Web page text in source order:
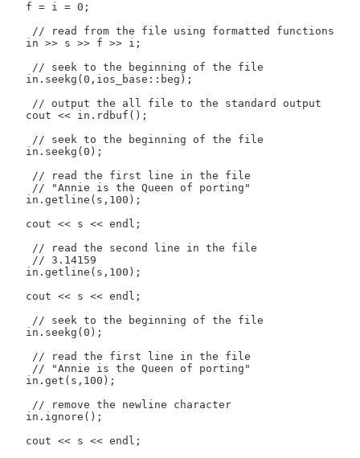
   f = i = 0;
    // read from the file using formatted functions
   in >> s >> f >> i;
    // seek to the beginning of the file
   in.seekg(0,ios_base::beg);
    // output the all file to the standard output
   cout << in.rdbuf();
    // seek to the beginning of the file
   in.seekg(0);
    // read the first line in the file
    // "Annie is the Queen of porting"
   in.getline(s,100);
   cout << s << endl;
    // read the second line in the file
    // 3.14159
   in.getline(s,100);
   cout << s << endl;
    // seek to the beginning of the file
   in.seekg(0);
    // read the first line in the file
    // "Annie is the Queen of porting"
   in.get(s,100);
    // remove the newline character
   in.ignore();
   cout << s << endl;